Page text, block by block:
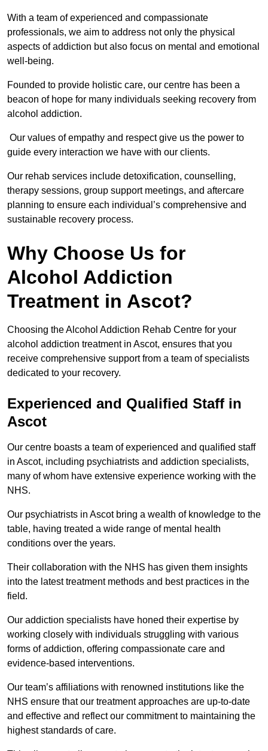
With a team of experienced and compassionate
professionals, we aim to address not only the physical
aspects of addiction but also focus on mental and emotional
well-being.
Founded to provide holistic care, our centre has been a
beacon of hope for many individuals seeking recovery from
alcohol addiction.
Our values of empathy and respect give us the power to
guide every interaction we have with our clients.
Our rehab services include detoxification, counselling,
therapy sessions, group support meetings, and aftercare
planning to ensure each individual’s comprehensive and
sustainable recovery process.
Why Choose Us for
Alcohol Addiction
Treatment in Ascot?
Choosing the Alcohol Addiction Rehab Centre for your
alcohol addiction treatment in Ascot, ensures that you
receive comprehensive support from a team of specialists
dedicated to your recovery.
Experienced and Qualified Staff in
Ascot
Our centre boasts a team of experienced and qualified staff
in Ascot, including psychiatrists and addiction specialists,
many of whom have extensive experience working with the
NHS.
Our psychiatrists in Ascot bring a wealth of knowledge to the
table, having treated a wide range of mental health
conditions over the years.
Their collaboration with the NHS has given them insights
into the latest treatment methods and best practices in the
field.
Our addiction specialists have honed their expertise by
working closely with individuals struggling with various
forms of addiction, offering compassionate care and
evidence-based interventions.
Our team’s affiliations with renowned institutions like the
NHS ensure that our treatment approaches are up-to-date
and effective and reflect our commitment to maintaining the
highest standards of care.